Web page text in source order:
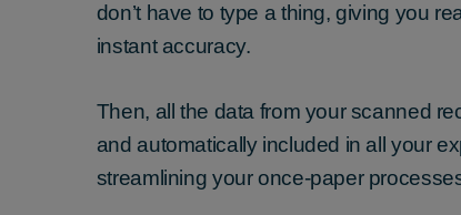
don’t have to type a thing, giving you
instant accuracy.
Then, all the data from yourscanned
and automatically included in all your
streamlining your once-paper